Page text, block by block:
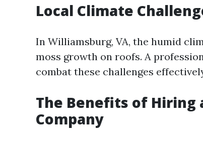
Local Climate
In Williamsburg, VA, the humid
moss growth on roofs. A
combat these challenges
The Benefits of Hiring
Company